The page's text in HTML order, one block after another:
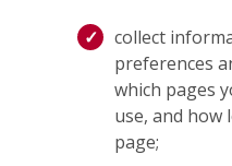
collect
preferences
which pages
use, and how
page;